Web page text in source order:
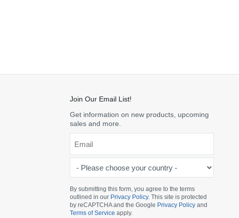
Join Our Email List!
Get information on new products, upcoming
sales and more.
choose
your
country
By submitting this form, you agree to the terms
outlined in our Privacy Policy. This site is protected
by reCAPTCHA and the Google Privacy Policy and
Terms of Service apply.